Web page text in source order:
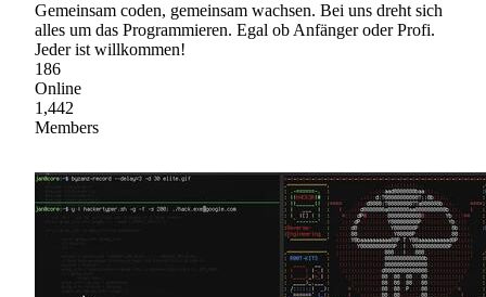
Gemeinsam coden, gemeinsam wachsen. Bei uns dreht sich
alles um das Programmieren. Egal ob Anfänger oder Profi.
Jeder ist willkommen!
186
Online
1,442
Members